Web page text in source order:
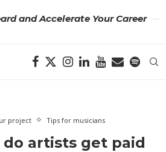
and Accelerate Your Career
project Tips for musicians
do artists get paid